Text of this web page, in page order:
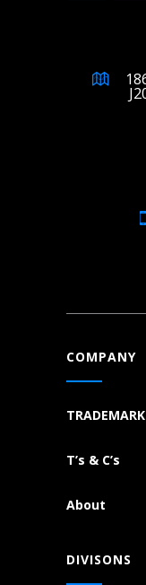
COMPANY
T’s & C’s
About
DIVISONS